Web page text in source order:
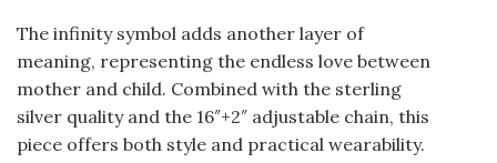
The infinity symbol adds another layer of
meaning, representing the endless love between
mother and child. Combined with the sterling
silver quality and the 16″+2″ adjustable chain, this
piece offers both style and practical wearability.